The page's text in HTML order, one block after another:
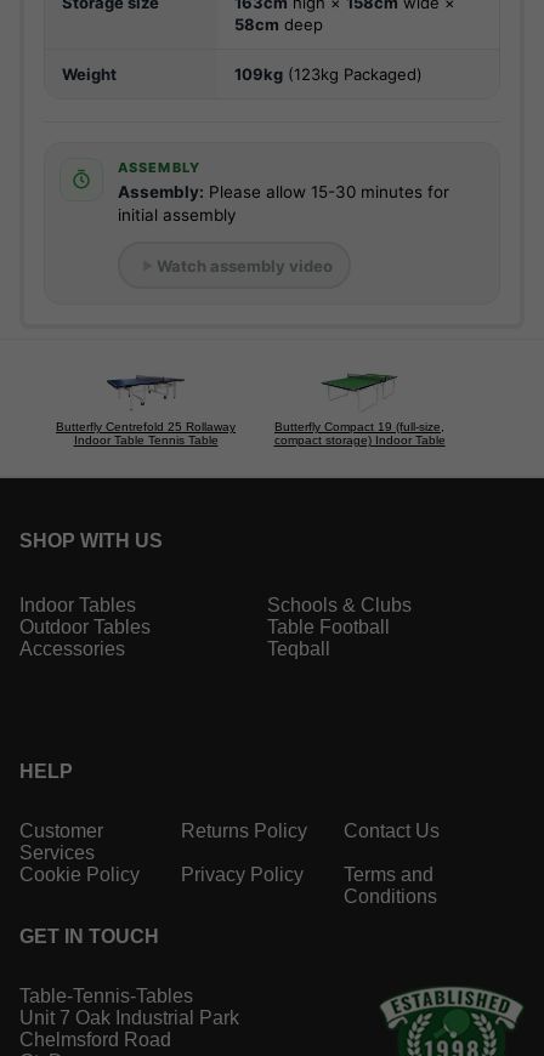
58cm deep
Weight 109kg (123kg Packaged)
ASSEMBLY
Assembly: Please allow 15-30 minutes for
initial assembly
Watch assembly video
Butterfly Centrefold 25 Rollaway
Indoor Table Tennis Table
Butterfly Compact 19 (full-size,
compact storage) Indoor Table
SHOP WITH US
Indoor Tables
Outdoor Tables
Accessories
Schools & Clubs
Table Football
Teqball
HELP
Customer
Services
Returns Policy Contact Us
Cookie Policy Privacy Policy
Terms and
Conditions
GET IN TOUCH
Table-Tennis-Tables
Unit 7 Oak Industrial Park
Chelmsford Road